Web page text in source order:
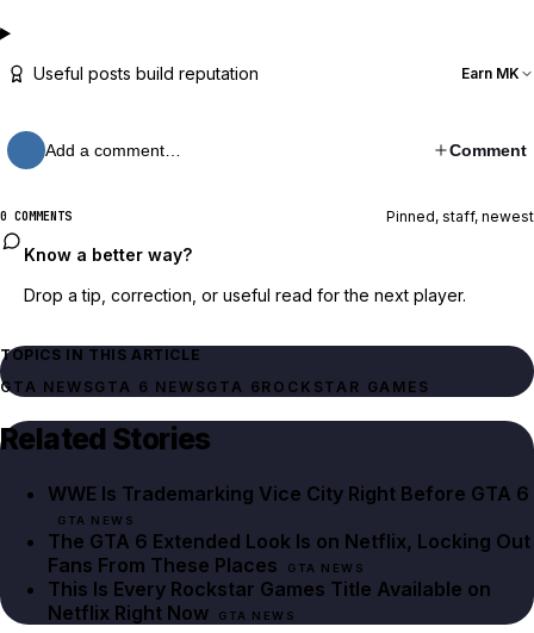
Useful posts build reputation Earn MK
Add a comment… Comment
0 COMMENTS Pinned, staff, newest
Know a better way?
Drop a tip, correction, or useful read for the next player.
TOPICS IN THIS ARTICLE
GTA NEWSGTA 6 NEWSGTA 6ROCKSTAR GAMES
Related Stories
WWE Is Trademarking Vice City Right Before GTA 6
GTA NEWS
The GTA 6 Extended Look Is on Netflix, Locking Out
Fans From These Places
GTA NEWS
This Is Every Rockstar Games Title Available on
Netflix Right Now
GTA NEWS